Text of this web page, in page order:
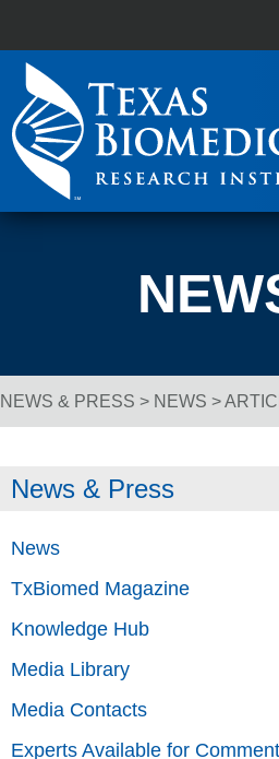
Breadcrumb Navigation
NEWS & PRESS > NEWS >
News & Press
News
TxBiomed Magazine
Knowledge Hub
Media Library
Media Contacts
Experts Available for Comment